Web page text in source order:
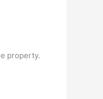
property.